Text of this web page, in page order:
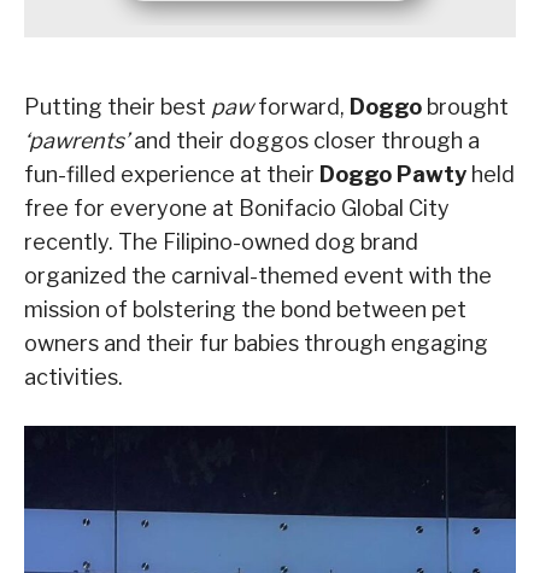
Putting their best pawforward, Doggo brought
‘pawrents’and their doggos closer through a
fun-filled experience at their Doggo Pawty held
free for everyone at Bonifacio Global City
recently. The Filipino-owned dog brand
organized the carnival-themed event with the
mission of bolstering the bond between pet
owners and their fur babies through engaging
activities.